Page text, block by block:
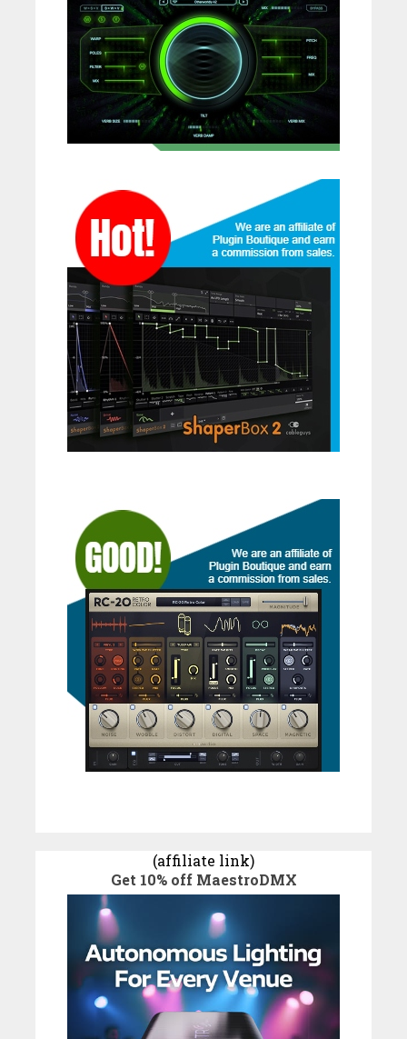
(affiliate link)
Get 10% off MaestroDMX